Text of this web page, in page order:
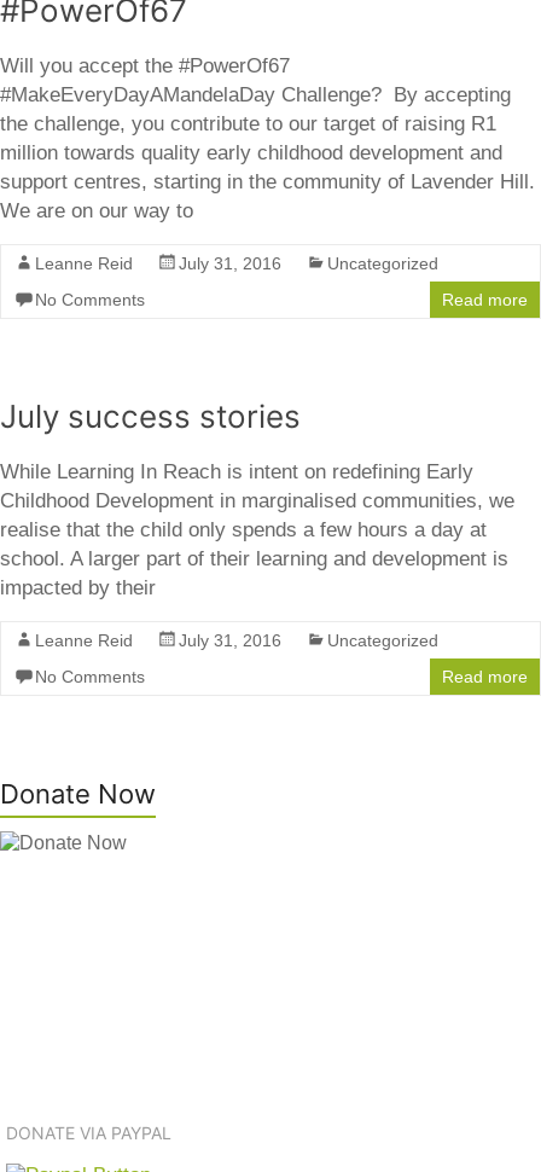
#PowerOf67
Will you accept the #PowerOf67
#MakeEveryDayAMandelaDay Challenge? By accepting
the challenge, you contribute to our target of raising R1
million towards quality early childhood development and
support centres, starting in the community of Lavender Hill.
We are on our way to
Leanne Reid July 31, 2016
Uncategorized
No Comments
Read more
July success stories
While Learning In Reach is intent on redefining Early
Childhood Development in marginalised communities, we
realise that the child only spends a few hours a day at
school. A larger part of their learning and development is
impacted by their
Leanne Reid July 31, 2016
Uncategorized
No Comments
Read more
Donate Now
DONATE VIA PAYPAL